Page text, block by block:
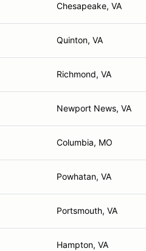
Chesapeake, VA
Quinton, VA
Richmond, VA
Newport News, VA
Columbia, MO
Powhatan, VA
Portsmouth, VA
Hampton, VA